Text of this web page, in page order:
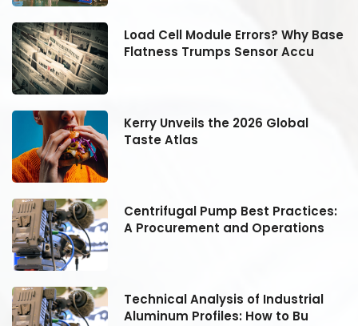
Load Cell Module Errors? Why Base
Flatness Trumps Sensor Accu
Kerry Unveils the 2026 Global
Taste Atlas
Centrifugal Pump Best Practices:
A Procurement and Operations
Technical Analysis of Industrial
Aluminum Profiles: How to Bu